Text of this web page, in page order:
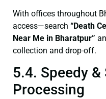
With offices throughout
access—search “Death
Near Me in Bharatpur”
collection and drop-off.
5.4. Speedy &
Processing